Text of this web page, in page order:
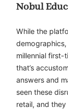
Nobul
While the
millennial first-
that’s
answers and
seen these
retail, and